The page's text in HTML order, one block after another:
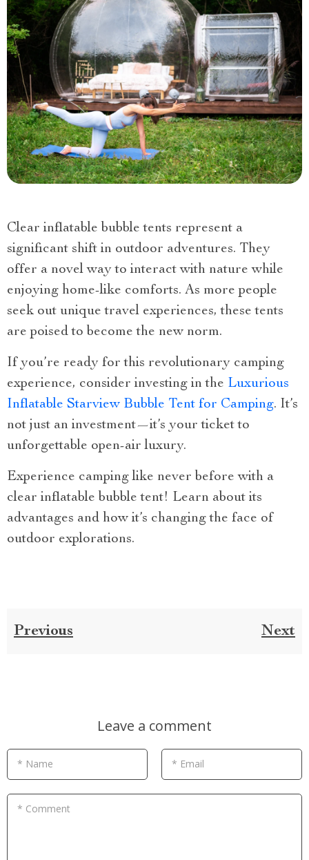
Clear inflatable bubble tents represent a
significant shift in outdoor adventures. They
offer a novel way to interact with nature while
enjoying home-like comforts. As more people
seek out unique travel experiences, these tents
are poised to become the new norm.
If you’re ready for this revolutionary camping
experience, consider investing in the Luxurious
Inflatable Starview Bubble Tent for Camping. It’s
not just an investment—it’s your ticket to
unforgettable open-air luxury.
Experience camping like never before with a
clear inflatable bubble tent! Learn about its
advantages and how it’s changing the face of
outdoor explorations.
Previous Next
Leave a comment
* Name * Email
* Comment